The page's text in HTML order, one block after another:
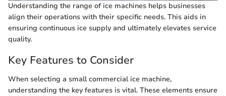
Understanding the range of ice machines helps businesses
align their operations with their specific needs. This aids in
ensuring continuous ice supply and ultimately elevates service
quality.
Key Features to Consider
When selecting a small commercial ice machine,
understanding the key features is vital. These elements ensure